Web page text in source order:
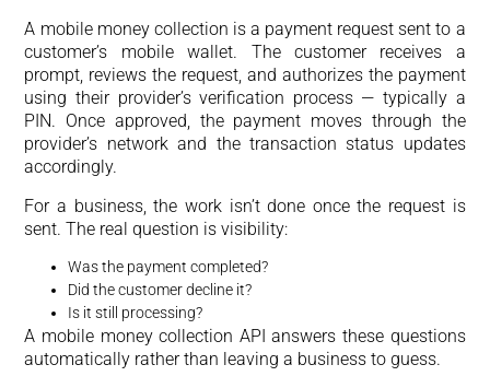
A mobile money collection is a payment request sent to a
customer’s mobile wallet. The customer receives a
prompt, reviews the request, and authorizes the payment
using their provider’s verification process — typically a
PIN. Once approved, the payment moves through the
provider’s network and the transaction status updates
accordingly.
For a business, the work isn’t done once the request is
sent. The real question is visibility:
Was the payment completed?
Did the customer decline it?
Is it still processing?
A mobile money collection API answers these questions
automatically rather than leaving a business to guess.